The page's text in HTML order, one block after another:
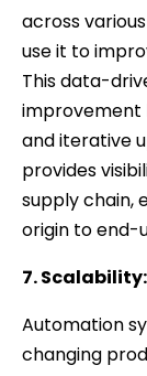
across
use it to
This data-
improvement
and iterative
provides
supply chain,
origin to end-
7. Scalability:
Automation
changing